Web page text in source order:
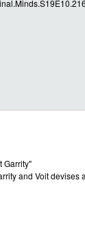
Garrity"
and Voit